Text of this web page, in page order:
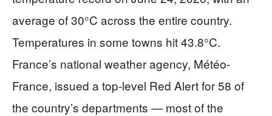
average of 30°C across the entire country.
Temperatures in some towns hit 43.8°C.
France’s national weather agency, Météo-
France, issued a top-level Red Alert for 58 of
the country’s departments — most of the